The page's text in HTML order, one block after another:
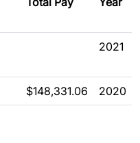
2021
$148,331.06 2020